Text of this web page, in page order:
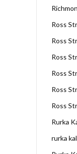
Ross
Ross
Ross
Ross
Ross
Ross
Rurka
rurka